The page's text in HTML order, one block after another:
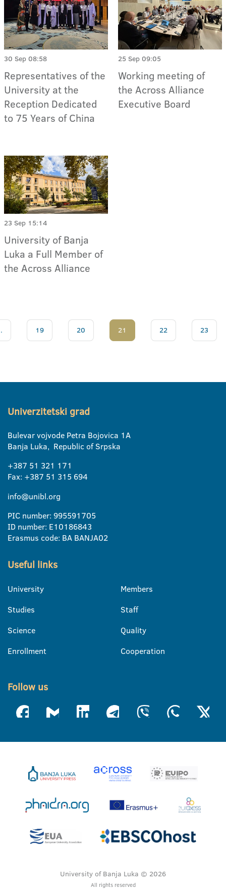
30 Sep 08:58
Representatives of the
University at the
Reception Dedicated
to 75 Years of China
25 Sep 09:05
Working meeting of
the Across Alliance
Executive Board
23 Sep 15:14
University of Banja
Luka a Full Member of
the Across Alliance
19 20 21 22 23
Univerzitetski grad
Bulevar vojvode Petra Bojovica 1A
Banja Luka, Republic of Srpska
+387 51 321 171
Fax: +387 51 315 694
info@unibl.org
PIC number: 995591705
ID number: E10186843
Erasmus code: BA BANJA02
Useful links
University
Studies
Science
Enrollment
Members
Staff
Quality
Cooperation
Follow us
University of Banja Luka © 2026
All rights reserved